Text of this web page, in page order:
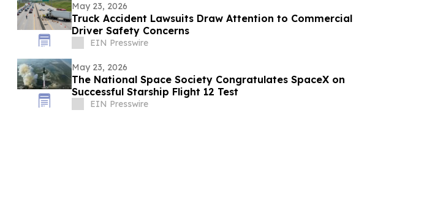
May 23, 2026
Truck Accident Lawsuits Draw Attention to Commercial
Driver Safety Concerns
EIN Presswire
May 23, 2026
The National Space Society Congratulates SpaceX on
Successful Starship Flight 12 Test
EIN Presswire